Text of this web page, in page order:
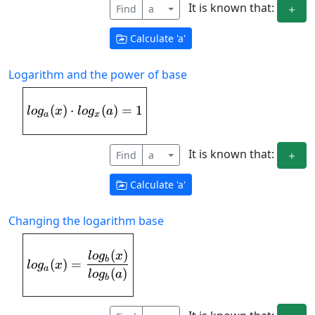
Find a It is known that:
Calculate 'a'
Logarithm and the power of base
log_{a}(x)\cdot log_{x}(a) = 1
loga (x) ⋅ logx (a) = 1
Find a It is known that:
Calculate 'a'
Changing the logarithm base
log_{a}(x) =
loga (x) =
logb (a)
logb (x)